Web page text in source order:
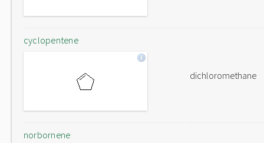
cyclopentene
dichloromethane
norbornene